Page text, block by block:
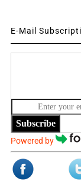
E-Mail
Subscribe
Powered by